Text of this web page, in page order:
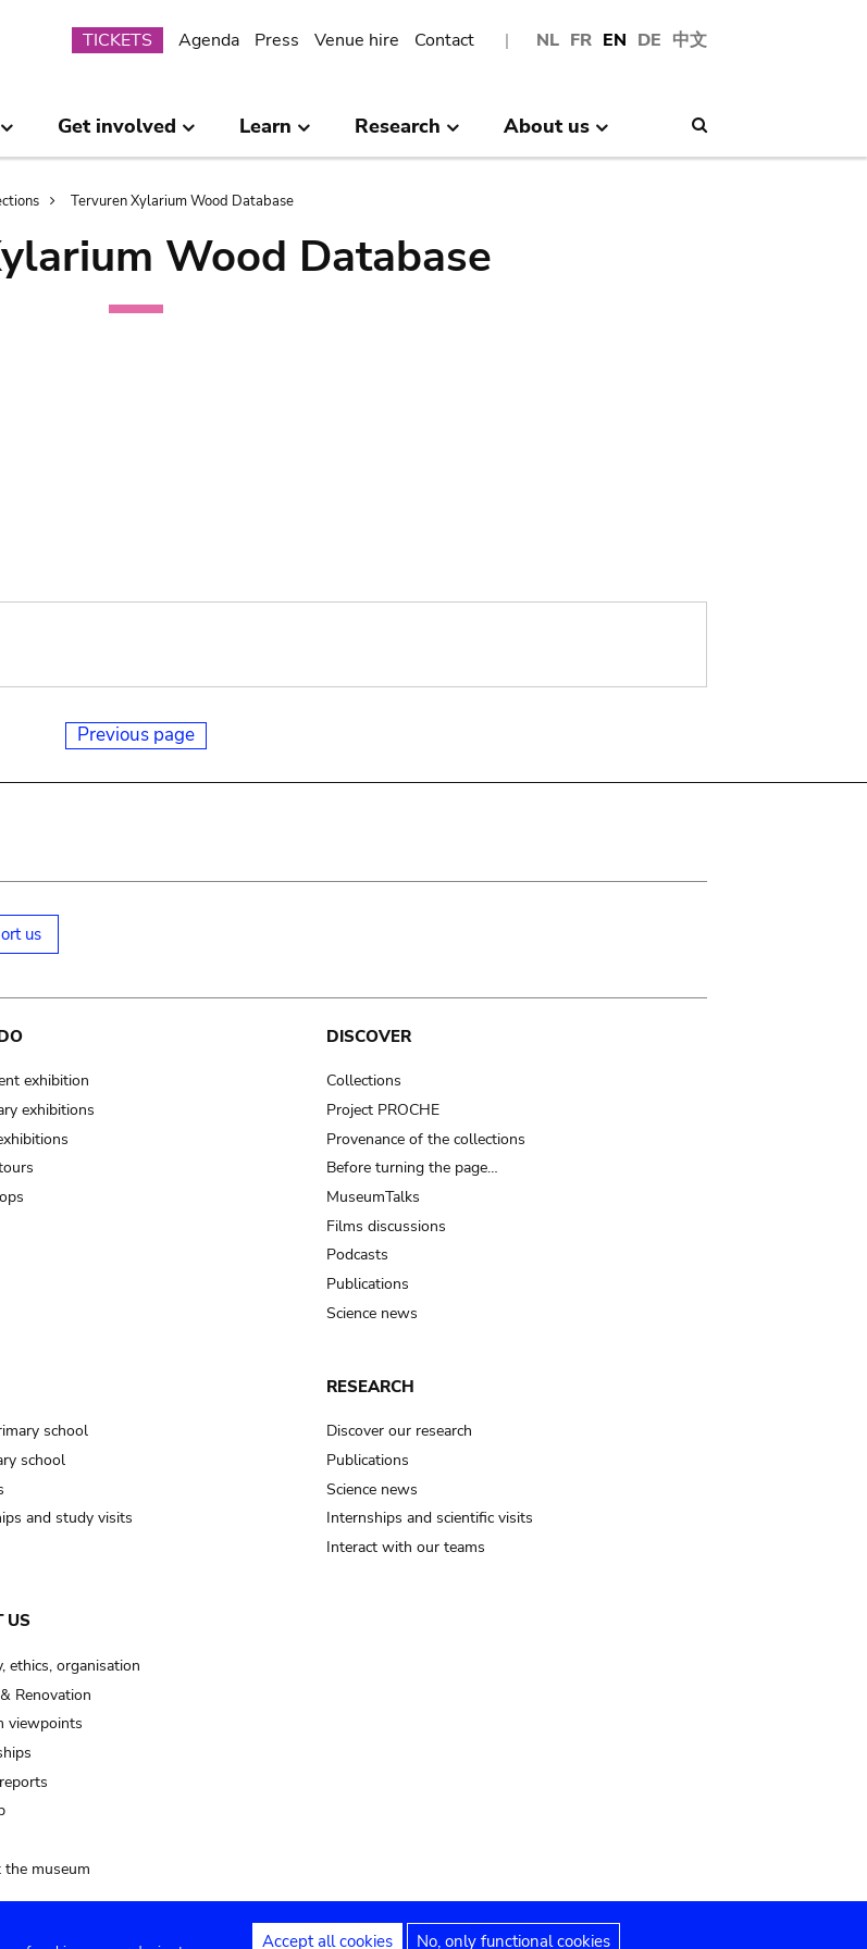
NL FR EN DE 中文
Submenu
TICKETS Agenda Press Venue hire Contact
Get involved Learn Research About us
Tervuren Xylarium Wood Database
Wood Database
Previous page
us
exhibition
exhibitions
DISCOVER
Collections
Project PROCHE
Provenance of the collections
Before turning the page…
MuseumTalks
Films discussions
Podcasts
Publications
Science news
school
school
and study visits
RESEARCH
Discover our research
Publications
Science news
Internships and scientific visits
Interact with our teams
US
ethics, organisation
Renovation
viewpoints
museum
Accept all cookies No, only functional cookies